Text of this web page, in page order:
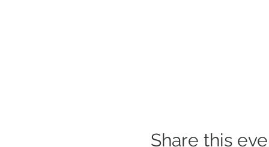
Share this